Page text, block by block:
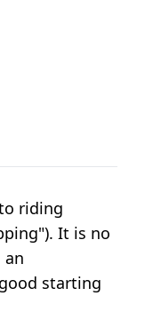
riding
It is no
starting